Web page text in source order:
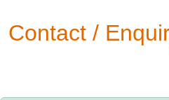
Contact /